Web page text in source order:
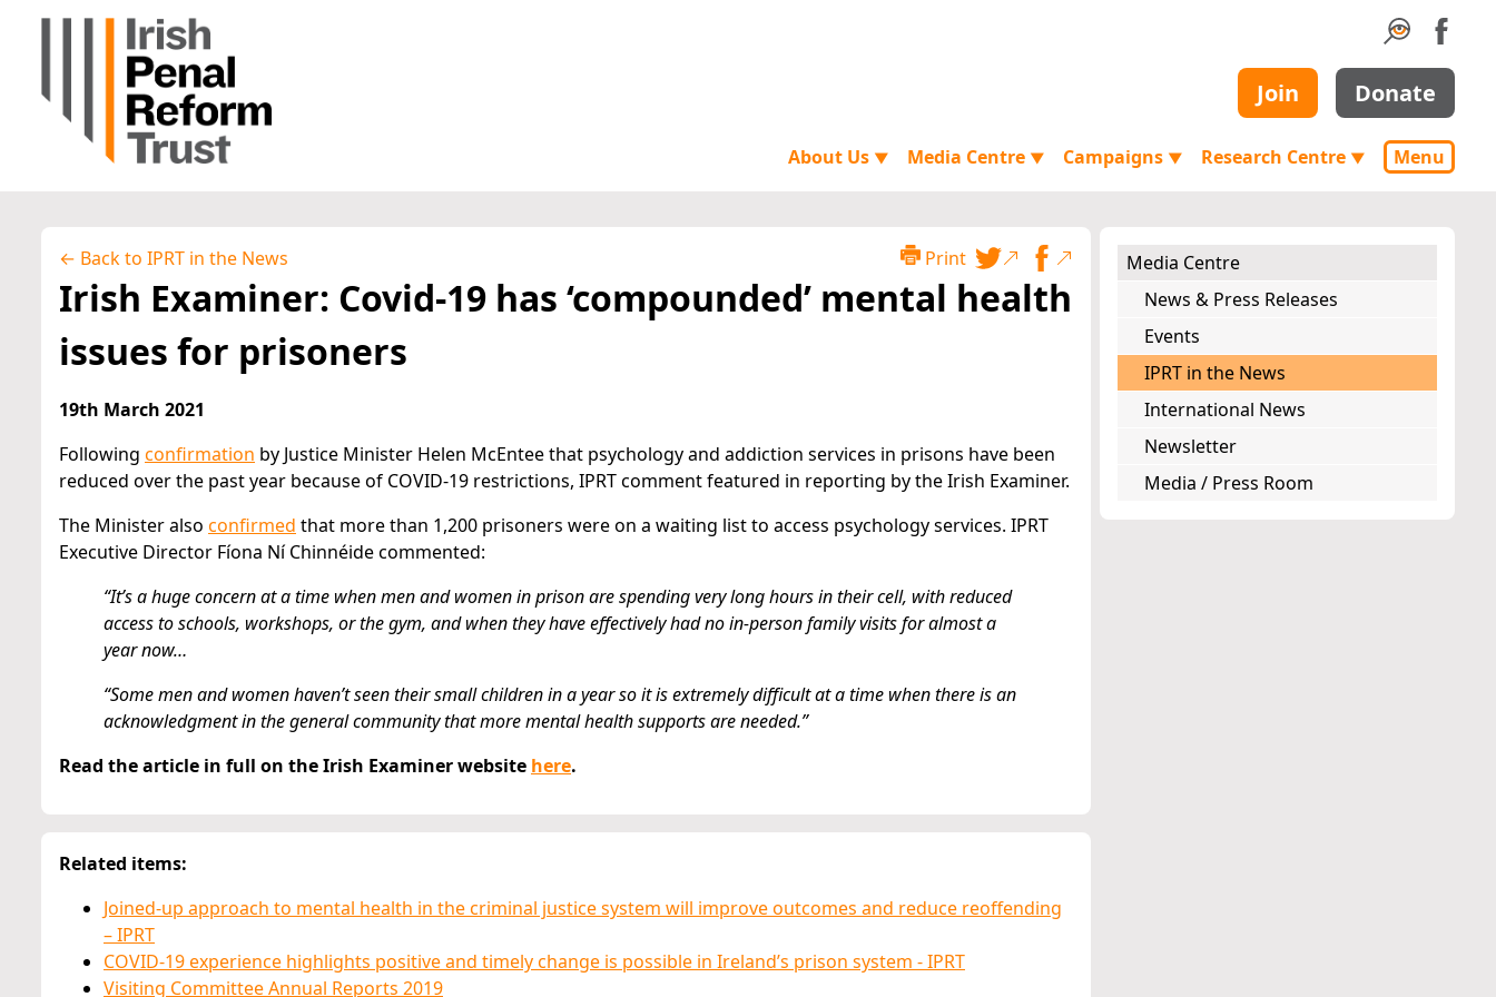
Join Donate
About Us ▼ Media Centre ▼ Campaigns ▼ Research Centre ▼ Menu
← Back to IPRT in the News Print
Irish Examiner: Covid-19 has ‘compounded’ mental health
issues for prisoners
19th March 2021
Following confirmation by Justice Minister Helen McEntee that psychology and addiction services in prisons have been
reduced over the past year because of COVID-19 restrictions, IPRT comment featured in reporting by the Irish Examiner.
The Minister also confirmed that more than 1,200 prisoners were on a waiting list to access psychology services. IPRT
Executive Director Fíona Ní Chinnéide commented:
“It’s a huge concern at a time when men and women in prison are spending very long hours in their cell, with reduced
access to schools, workshops, or the gym, and when they have effectively had no in-person family visits for almost a
year now…
“Some men and women haven’t seen their small children in a year so it is extremely difficult at a time when there is an
acknowledgment in the general community that more mental health supports are needed.”
Read the article in full on the Irish Examiner website here.
Related items:
Joined-up approach to mental health in the criminal justice system will improve outcomes and reduce reoffending
– IPRT
COVID-19 experience highlights positive and timely change is possible in Ireland’s prison system - IPRT
Visiting Committee Annual Reports 2019
Media Centre
News & Press Releases
Events
IPRT in the News
International News
Newsletter
Media / Press Room